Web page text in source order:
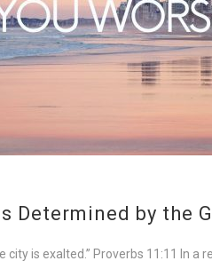
Determined by the
city is exalted.” Proverbs 11:11 In